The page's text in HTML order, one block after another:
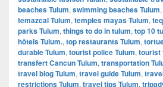
beaches Tulum, swimming beaches Tulum,
temazcal Tulum, temples mayas Tulum,
parks Tulum, things to do in tulum, top 10
hôtels Tulum., top restaurants Tulum,
durable Tulum, tourist police Tulum, tourist
transfert Cancun Tulum, transportation
travel blog Tulum, travel guide Tulum,
restrictions Tulum, travel tips Tulum,